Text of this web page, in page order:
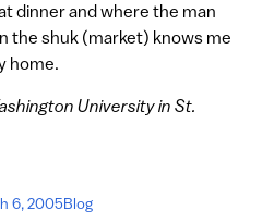
dinner and where the man
the shuk (market) knows me
home.
University in St.
6, 2005Blog